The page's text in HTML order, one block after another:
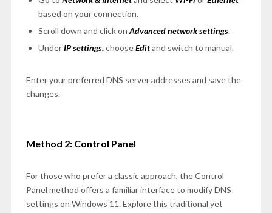
based on your connection.
Scroll down and click on Advanced network settings.
UnderIP settings,chooseEditand switch to manual.
Enter your preferred DNS server addresses and save the
changes.
Method 2: Control Panel
For those who prefer a classic approach, the Control
Panel method offers a familiar interface to modify DNS
settings on Windows 11. Explore this traditional yet